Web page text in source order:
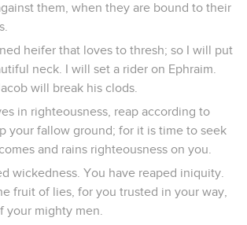
them, when they are bound to their
heifer that loves to thresh; so I will put
neck. I will set a rider on Ephraim.
will break his clods.
in righteousness, reap according to
your fallow ground; for it is time to seek
and rains righteousness on you.
wickedness. You have reaped iniquity.
fruit of lies, for you trusted in your way,
your mighty men.